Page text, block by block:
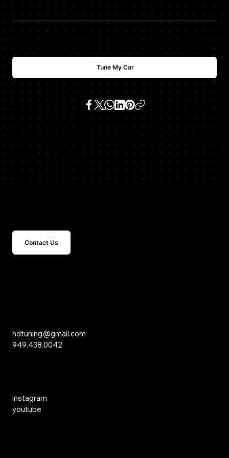
USD
Tune My Car
SKU: cgt v8 all versions
Contact Us
hdtuning@gmail.com
949.438.0042
instagram
youtube